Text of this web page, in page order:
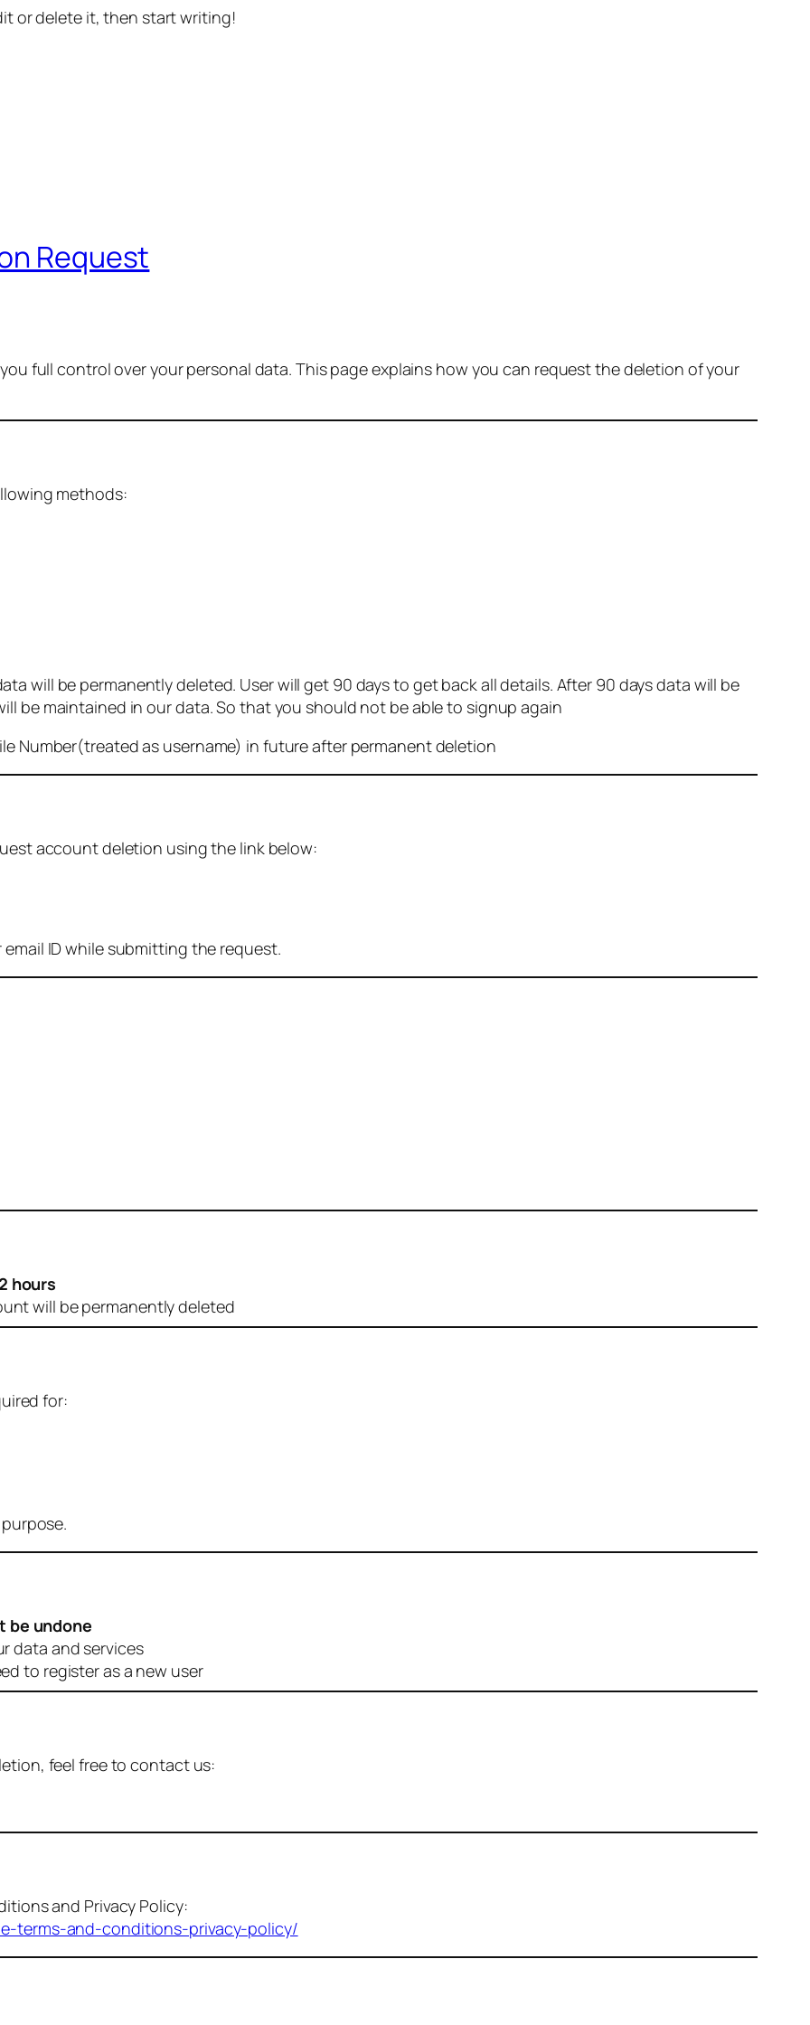
or delete it, then start writing!
Request
full control over your personal data. This page explains how you can request the deletion of your
methods:
will be permanently deleted. User will get 90 days to get back all details. After 90 days data will be
be maintained in our data. So that you should not be able to signup again
Number(treated as username) in future after permanent deletion
account deletion using the link below:
ID while submitting the request.
hours
will be permanently deleted
for:
be undone
data and services
to register as a new user
feel free to contact us:
and Privacy Policy:
terms-and-conditions-privacy-policy/